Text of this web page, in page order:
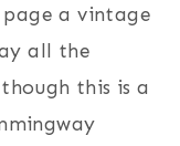
a vintage
all the
this is a